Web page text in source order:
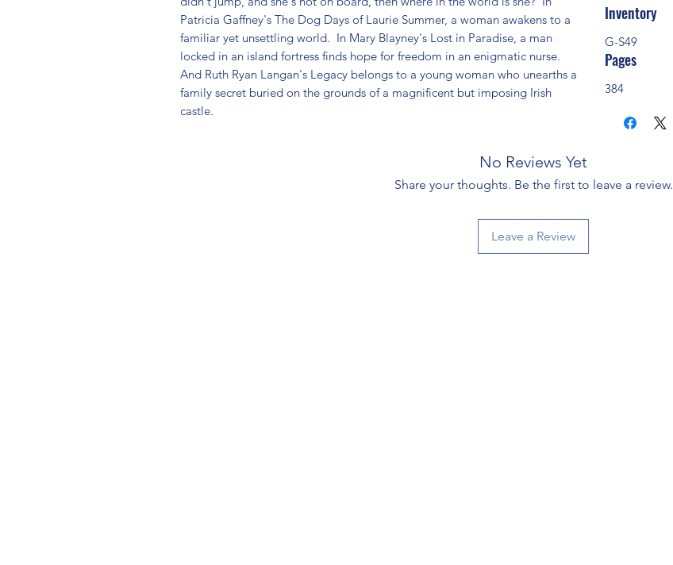
Patricia Gaffney's The Dog Days of Laurie Summer, a woman awakens to a
familiar yet unsettling world.  In Mary Blayney's Lost in Paradise, a man
locked in an island fortress finds hope for freedom in an enigmatic nurse.
And Ruth Ryan Langan's Legacy belongs to a young woman who unearths a
family secret buried on the grounds of a magnificent but imposing Irish
castle.
Inventory
G-S49
Pages
384
No Reviews Yet
Share your thoughts. Be the first to leave a review.
Leave a Review